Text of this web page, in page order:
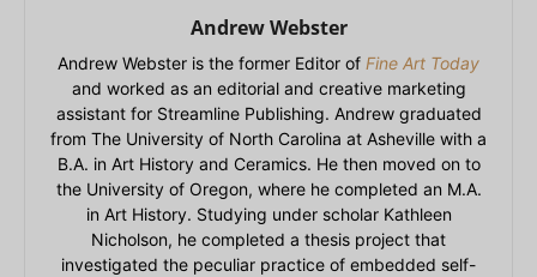
Andrew Webster
Andrew Webster is the former Editor of Fine Art Today
and worked as an editorial and creative marketing
assistant for Streamline Publishing. Andrew graduated
from The University of North Carolina at Asheville with a
B.A. in Art History and Ceramics. He then moved on to
the University of Oregon, where he completed an M.A.
in Art History. Studying under scholar Kathleen
Nicholson, he completed a thesis project that
investigated the peculiar practice of embedded self-